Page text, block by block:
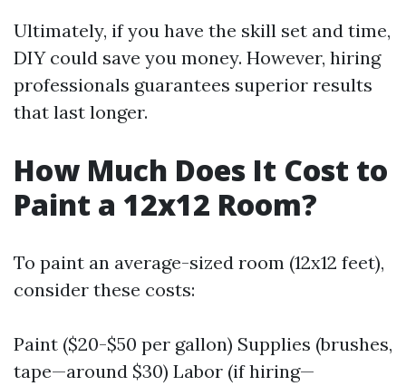
Ultimately, if you have the skill set and time,
DIY could save you money. However, hiring
professionals guarantees superior results
that last longer.
How Much Does It Cost to
Paint a 12x12 Room?
To paint an average-sized room (12x12 feet),
consider these costs:
Paint ($20-$50 per gallon) Supplies (brushes,
tape—around $30) Labor (if hiring—